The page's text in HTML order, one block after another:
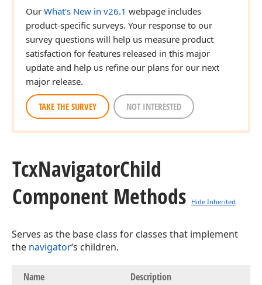
Our What's New in v26.1 webpage includes
product-specific surveys. Your response to our
survey questions will help us measure product
satisfaction for features released in this major
update and help us refine our plans for our next
major release.
TAKE THE SURVEY NOT INTERESTED
TcxNavigatorChild
Component Methods
Hide Inherited
Serves as the base class for classes that implement
the navigator‘s children.
Name Description